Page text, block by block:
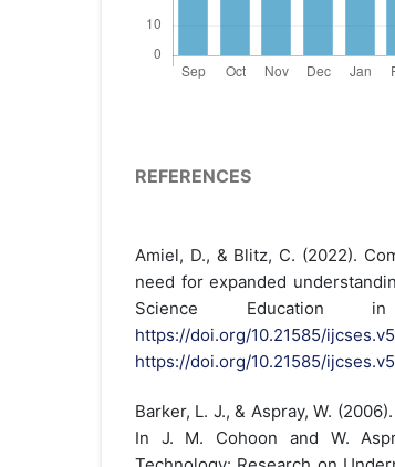
REFERENCES
Amiel, D., & Blitz, C. (2022).
need for expanded
Science Education
https://doi.org/10.21585/
https://doi.org/10.21585/
Barker, L. J., & Aspray, W.
In J. M. Cohoon and W.